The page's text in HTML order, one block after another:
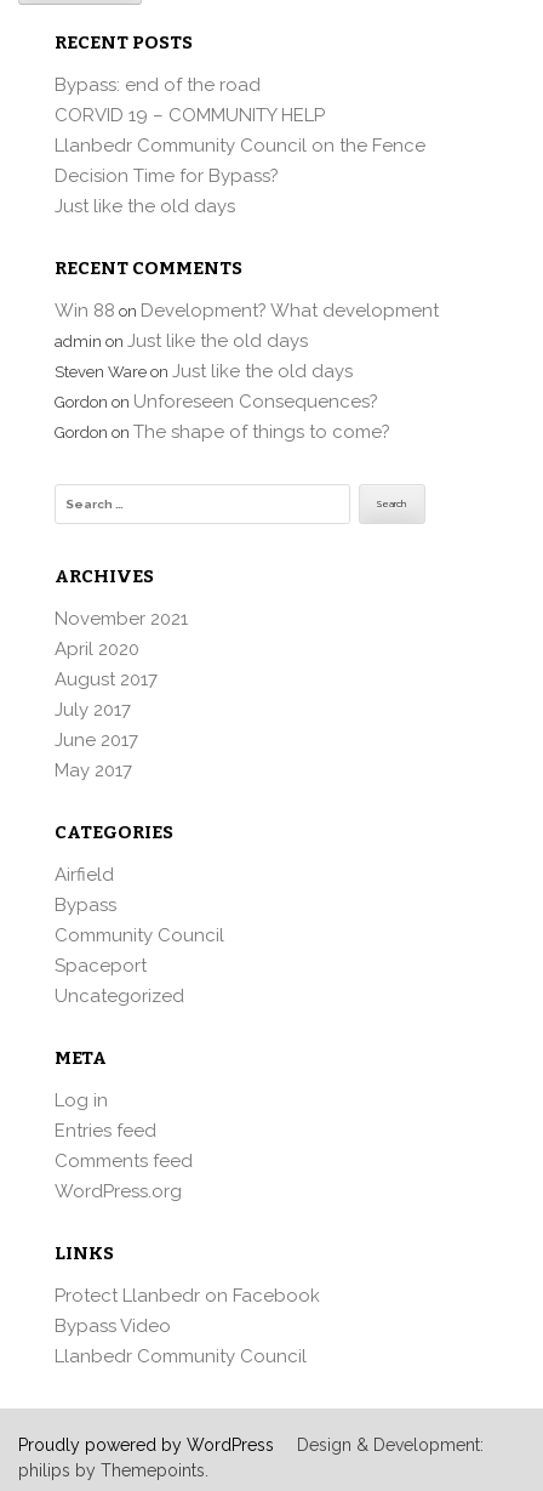
RECENT POSTS
Bypass: end of the road
CORVID 19 – COMMUNITY HELP
Llanbedr Community Council on the Fence
Decision Time for Bypass?
Just like the old days
RECENT COMMENTS
Win 88 on Development? What development
admin on Just like the old days
Steven Ware on Just like the old days
Gordon on Unforeseen Consequences?
Gordon on The shape of things to come?
for:
ARCHIVES
November 2021
April 2020
August 2017
July 2017
June 2017
May 2017
CATEGORIES
Airfield
Bypass
Community Council
Spaceport
Uncategorized
META
Log in
Entries feed
Comments feed
WordPress.org
LINKS
Protect Llanbedr on Facebook
Bypass Video
Llanbedr Community Council
Proudly powered by WordPress
Design & Development:
philips by Themepoints.